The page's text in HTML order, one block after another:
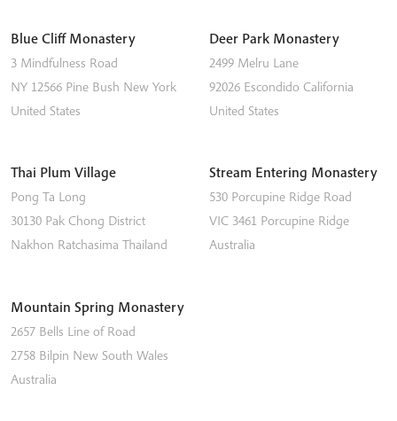
Blue Cliff Monastery
3 Mindfulness Road
NY 12566 Pine Bush New York
United States
Deer Park Monastery
2499 Melru Lane
92026 Escondido California
United States
Thai Plum Village
Pong Ta Long
30130 Pak Chong District
Nakhon Ratchasima Thailand
Stream Entering Monastery
530 Porcupine Ridge Road
VIC 3461 Porcupine Ridge
Australia
Mountain Spring Monastery
2657 Bells Line of Road
2758 Bilpin New South Wales
Australia